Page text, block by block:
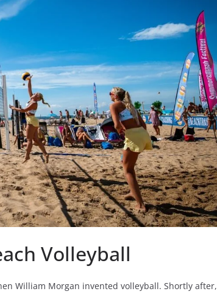
Volleyball
William Morgan invented volleyball. Shortly after,